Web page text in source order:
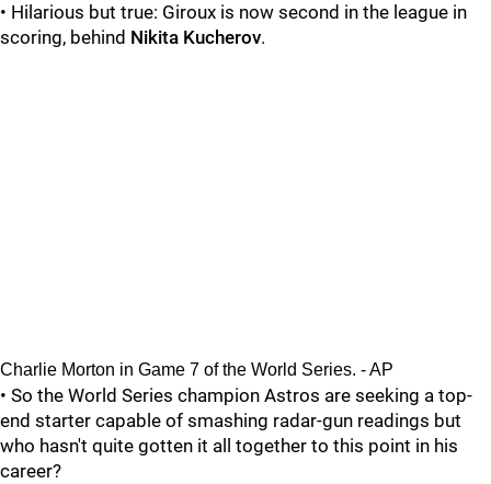
• Hilarious but true: Giroux is now second in the league in
scoring, behind Nikita Kucherov.
Charlie Morton in Game 7 of the World Series. - AP
• So the World Series champion Astros are seeking a top-
end starter capable of smashing radar-gun readings but
who hasn't quite gotten it all together to this point in his
career?